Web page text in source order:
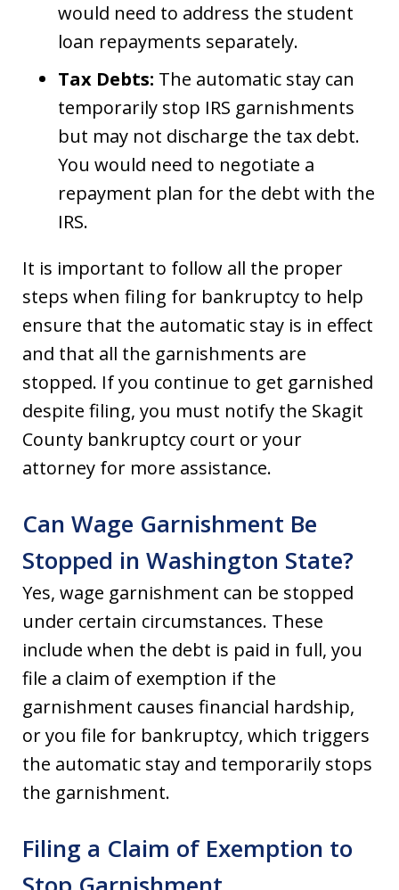
would need to address the student
loan repayments separately.
Tax Debts: The automatic stay can
temporarily stop IRS garnishments
but may not discharge the tax debt.
You would need to negotiate a
repayment plan for the debt with the
IRS.
It is important to follow all the proper
steps when filing for bankruptcy to help
ensure that the automatic stay is in effect
and that all the garnishments are
stopped. If you continue to get garnished
despite filing, you must notify the Skagit
County bankruptcy court or your
attorney for more assistance.
Can Wage Garnishment Be
Stopped in Washington State?
Yes, wage garnishment can be stopped
under certain circumstances. These
include when the debt is paid in full, you
file a claim of exemption if the
garnishment causes financial hardship,
or you file for bankruptcy, which triggers
the automatic stay and temporarily stops
the garnishment.
Filing a Claim of Exemption to